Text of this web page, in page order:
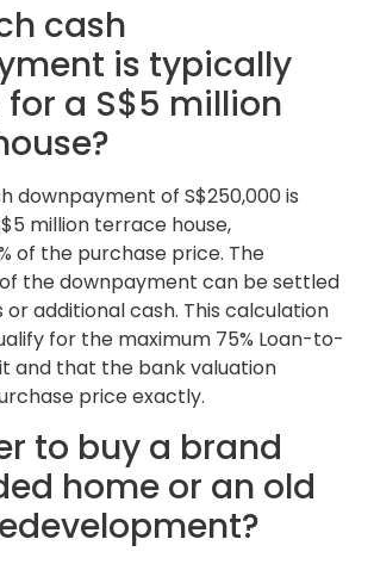
cash
is typically
a S$5 million
downpayment of S$250,000 is
million terrace house,
of the purchase price. The
the downpayment can be settled
or additional cash. This calculation
for the maximum 75% Loan-to-
and that the bank valuation
price exactly.
to buy a brand
home or an old